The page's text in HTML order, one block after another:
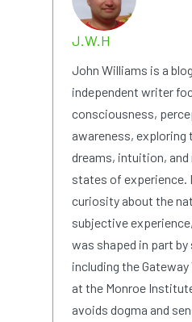
J.W.H
John Williams is a
independent writer
consciousness,
awareness, exploring
dreams, intuition, and
states of experience.
curiosity about the
subjective
was shaped in part
including the
at the Monroe
avoids dogma and